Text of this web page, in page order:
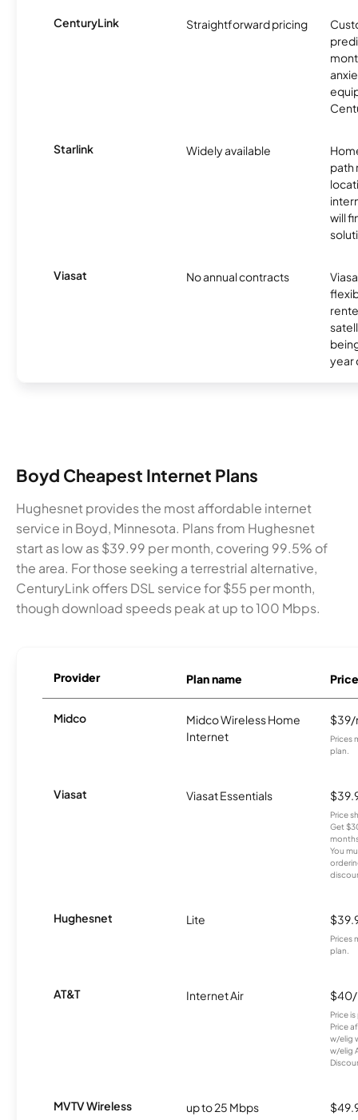
CenturyLink Straightforward pricing
Starlink Widely available
path
will
Viasat No annual contracts
year
Boyd Cheapest Internet Plans
Hughesnet provides the most affordable internet
service in Boyd, Minnesota. Plans from Hughesnet
start as low as $39.99 per month, covering 99.5% of
the area. For those seeking a terrestrial alternative,
CenturyLink offers DSL service for $55 per month,
though download speeds peak at up to 100 Mbps.
Provider Plan name Price
Midco
Midco Wireless Home
Internet
Prices
plan.
Viasat Viasat Essentials
Price
Get
You
Hughesnet Lite
Prices
plan.
AT&T Internet Air
Price
Price
w/elig
w/elig
MVTV Wireless up to 25 Mbps